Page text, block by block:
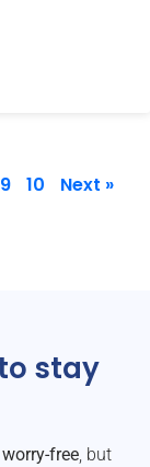
9 10 Next »
stay
worry-free, but